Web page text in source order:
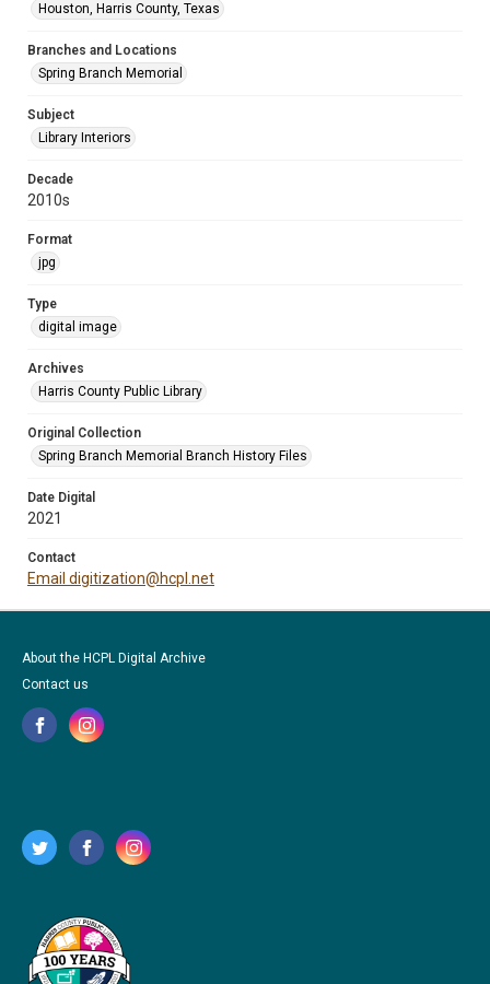
Houston, Harris County, Texas
Branches and Locations
Spring Branch Memorial
Subject
Library Interiors
Decade
2010s
Format
jpg
Type
digital image
Archives
Harris County Public Library
Original Collection
Spring Branch Memorial Branch History Files
Date Digital
2021
Contact
Email digitization@hcpl.net
About the HCPL Digital Archive
Contact us